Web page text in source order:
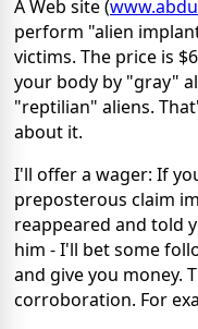
A Web site (
perform "alien
victims. The price is
your body by "gray"
"reptilian" aliens.
about it.
I'll offer a wager: If
preposterous claim
reappeared and told
him - I'll bet some
and give you money.
corroboration. For